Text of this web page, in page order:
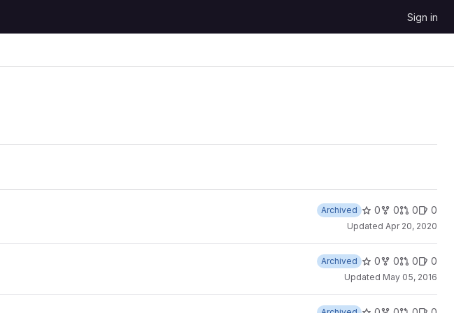
Sign in
Archived 0 0 0 0
Updated Apr 20, 2020
Archived 0 0 0 0
Updated May 05, 2016